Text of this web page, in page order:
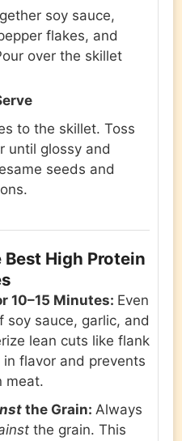
soy sauce,
flakes, and
over the skillet
to the skillet. Toss
until glossy and
seeds and
High Protein
10–15 Minutes: Even
soy sauce, garlic, and
lean cuts like flank
flavor and prevents
meat.
the Grain: Always
the grain. This